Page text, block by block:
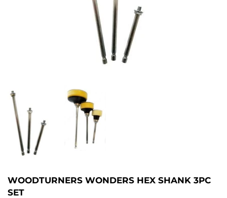
WOODTURNERS WONDERS HEX SHANK 3PC
SET